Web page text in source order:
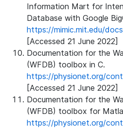
Information Mart for
Database with Google
https://mimic.mit.edu/
[Accessed 21 June 2022]
Documentation for the
(WFDB) toolbox in C.
https://physionet.org/
[Accessed 21 June 2022]
Documentation for the
(WFDB) toolbox for
https://physionet.org/